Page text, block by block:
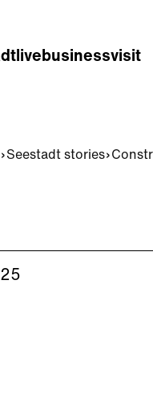
livebusinessvisit
Seestadt stories